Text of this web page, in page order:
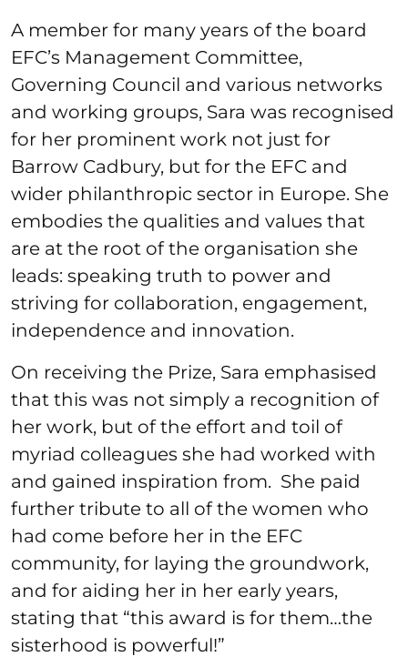
A member for many years of the board
EFC’s Management Committee,
Governing Council and various networks
and working groups, Sara was recognised
for her prominent work not just for
Barrow Cadbury, but for the EFC and
wider philanthropic sector in Europe. She
embodies the qualities and values that
are at the root of the organisation she
leads: speaking truth to power and
striving for collaboration, engagement,
independence and innovation.
On receiving the Prize, Sara emphasised
that this was not simply a recognition of
her work, but of the effort and toil of
myriad colleagues she had worked with
and gained inspiration from. She paid
further tribute to all of the women who
had come before her in the EFC
community, for laying the groundwork,
and for aiding her in her early years,
stating that “this award is for them…the
sisterhood is powerful!”